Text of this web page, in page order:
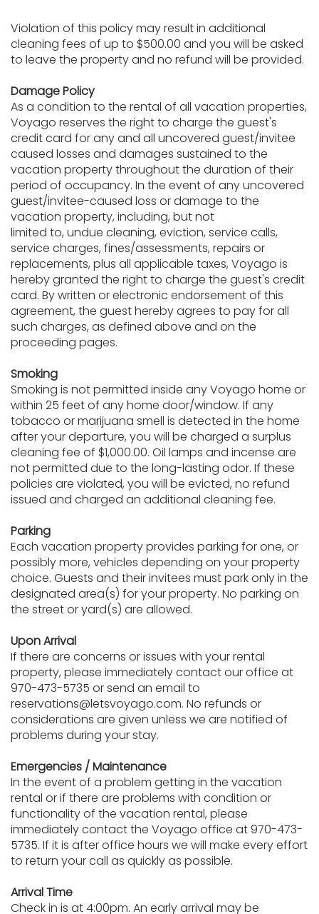
Violation of this policy may result in additional
cleaning fees of up to $500.00 and you will be asked
to leave the property and no refund will be provided.
Damage Policy
As a condition to the rental of all vacation properties,
Voyago reserves the right to charge the guest's
credit card for any and all uncovered guest/invitee
caused losses and damages sustained to the
vacation property throughout the duration of their
period of occupancy. In the event of any uncovered
guest/invitee-caused loss or damage to the
vacation property, including, but not
limited to, undue cleaning, eviction, service calls,
service charges, fines/assessments, repairs or
replacements, plus all applicable taxes, Voyago is
hereby granted the right to charge the guest's credit
card. By written or electronic endorsement of this
agreement, the guest hereby agrees to pay for all
such charges, as defined above and on the
proceeding pages.
Smoking
Smoking is not permitted inside any Voyago home or
within 25 feet of any home door/window. If any
tobacco or marijuana smell is detected in the home
after your departure, you will be charged a surplus
cleaning fee of $1,000.00. Oil lamps and incense are
not permitted due to the long-lasting odor. If these
policies are violated, you will be evicted, no refund
issued and charged an additional cleaning fee.
Parking
Each vacation property provides parking for one, or
possibly more, vehicles depending on your property
choice. Guests and their invitees must park only in the
designated area(s) for your property. No parking on
the street or yard(s) are allowed.
Upon Arrival
If there are concerns or issues with your rental
property, please immediately contact our office at
970-473-5735 or send an email to
reservations@letsvoyago.com. No refunds or
considerations are given unless we are notified of
problems during your stay.
Emergencies / Maintenance
In the event of a problem getting in the vacation
rental or if there are problems with condition or
functionality of the vacation rental, please
immediately contact the Voyago office at 970-473-
5735. If it is after office hours we will make every effort
to return your call as quickly as possible.
Arrival Time
Check in is at 4:00pm. An early arrival may be